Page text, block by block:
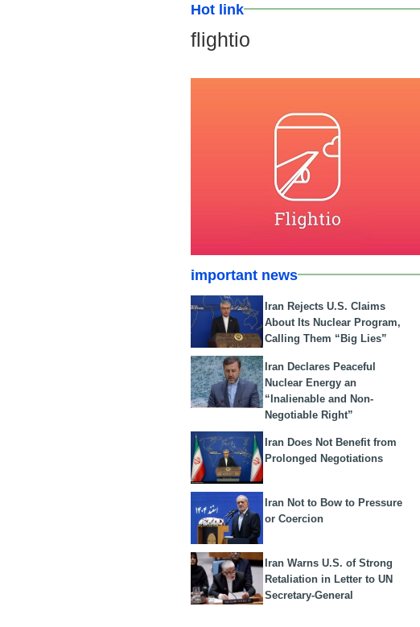
Hot link
flightio
important news
Iran Rejects U.S. Claims
About Its Nuclear Program,
Calling Them “Big Lies”
Iran Declares Peaceful
Nuclear Energy an
“Inalienable and Non-
Negotiable Right”
Iran Does Not Benefit from
Prolonged Negotiations
Iran Not to Bow to Pressure
or Coercion
Iran Warns U.S. of Strong
Retaliation in Letter to UN
Secretary-General